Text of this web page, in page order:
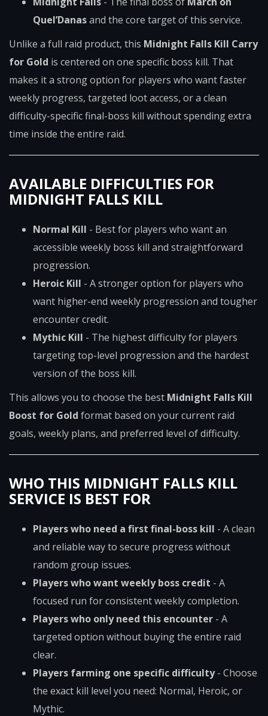
Quel’Danasand the core target of this service.
Unlike a full raid product, this Midnight Falls Kill Carry
for Gold is centered on one specific boss kill. That
makes it a strong option for players who want faster
weekly progress, targeted loot access, or a clean
difficulty-specific final-boss kill without spending extra
time inside the entire raid.
AVAILABLE DIFFICULTIES FOR
MIDNIGHT FALLS KILL
Normal Kill - Best for players who want an
accessible weekly boss kill and straightforward
progression.
Heroic Kill - A stronger option for players who
want higher-end weekly progression and tougher
encounter credit.
Mythic Kill - The highest difficulty for players
targeting top-level progression and the hardest
version of the boss kill.
This allows you to choose the best Midnight Falls Kill
Boost for Gold format based on your current raid
goals, weekly plans, and preferred level of difficulty.
WHO THIS MIDNIGHT FALLS KILL
SERVICE IS BEST FOR
Players who need a first final-boss kill - A clean
and reliable way to secure progress without
random group issues.
Players who want weekly boss credit - A
focused run for consistent weekly completion.
Players who only need this encounter - A
targeted option without buying the entire raid
clear.
Players farming one specific difficulty- Choose
the exact kill level you need: Normal, Heroic, or
Mythic.